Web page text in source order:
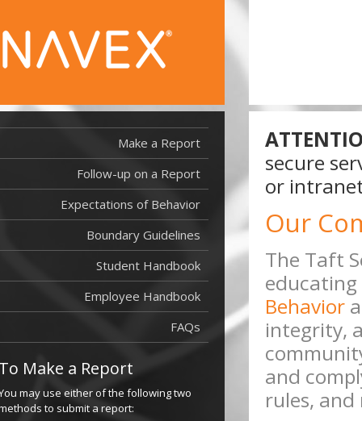
secure
or
Our
The Taft
Behavior
integrity,
and
rules,
Make a Report
Follow-up on a Report
Expectations of Behavior
Boundary Guidelines
Student Handbook
Employee Handbook
FAQs
Make a Report
may use either of the following two
to submit a report: